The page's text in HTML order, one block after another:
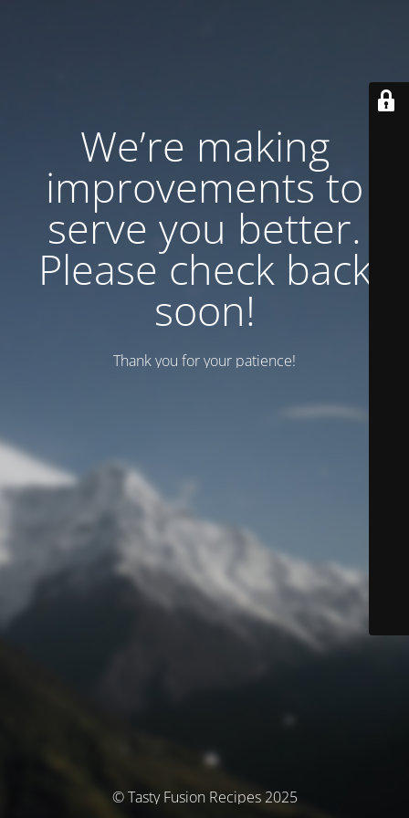
We’re making
improvements to
serve you better.
Please check back
soon!
Thank you for your patience!
© Tasty Fusion Recipes 2025